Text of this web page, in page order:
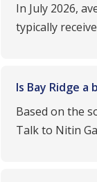
In July 2026,
typically
Is Bay Ridge
Based on the
Talk to Nitin